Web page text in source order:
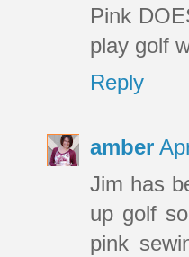
Pink
play golf
Reply
amber
Jim has
up golf
pink